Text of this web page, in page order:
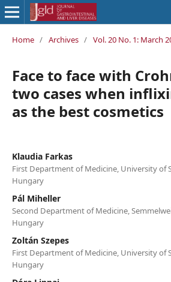
Home / Archives / Vol. 20 No. 1: March
Face to face with
two cases when
as the best cosmetics
Klaudia Farkas
First Department of Medicine, University of
Hungary
Pál Miheller
Second Department of Medicine,
Hungary
Zoltán Szepes
First Department of Medicine, University of
Hungary